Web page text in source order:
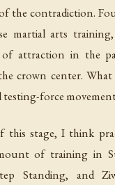
the contradiction.
martial arts
of attraction in the
crown center.
testing-force
stage, I think
of training in
Standing, and